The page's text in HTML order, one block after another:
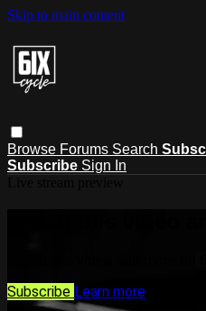
Skip to main content
Browse Forums Search
Subscribe Sign In
Watch this video
Watch this video and more on
Subscribe Learn more